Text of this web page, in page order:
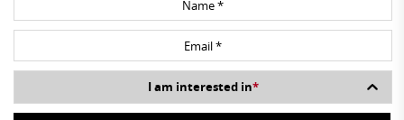
I am interested in*